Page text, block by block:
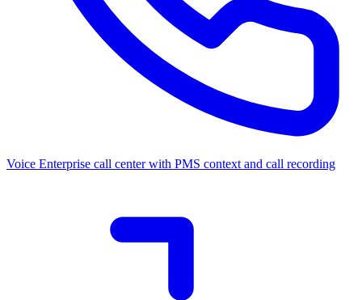
Voice Enterprise call center with PMS context and call recording